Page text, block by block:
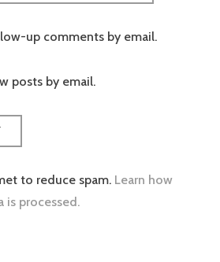
up comments by email.
posts by email.
to reduce spam. Learn how
is processed.